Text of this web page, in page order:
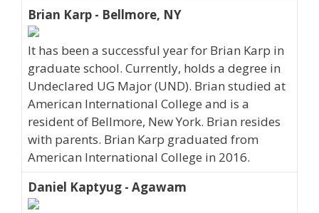
Brian Karp - Bellmore, NY
It has been a successful year for Brian Karp in
graduate school. Currently, holds a degree in
Undeclared UG Major (UND). Brian studied at
American International College and is a
resident of Bellmore, New York. Brian resides
with parents. Brian Karp graduated from
American International College in 2016.
Daniel Kaptyug - Agawam